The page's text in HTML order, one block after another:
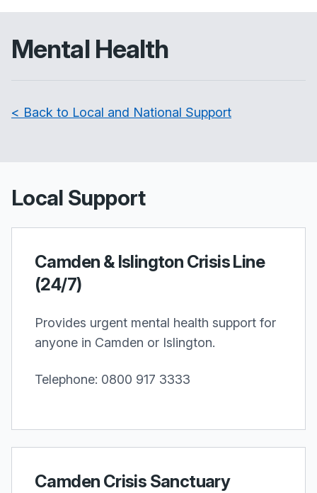
Mental Health
< Back to Local and National Support
Local Support
Camden & Islington Crisis Line
(24/7)
Provides urgent mental health support for
anyone in Camden or Islington.
Telephone: 0800 917 3333
Camden Crisis Sanctuary